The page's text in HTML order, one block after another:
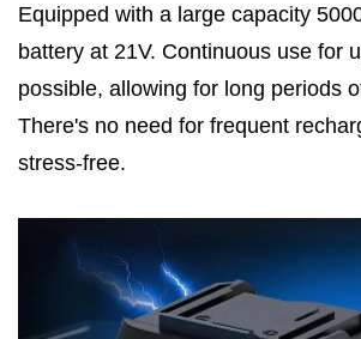
Equipped with a large capacity
battery at 21V. Continuous use for
possible, allowing for long periods
There's no need for frequent
stress-free.